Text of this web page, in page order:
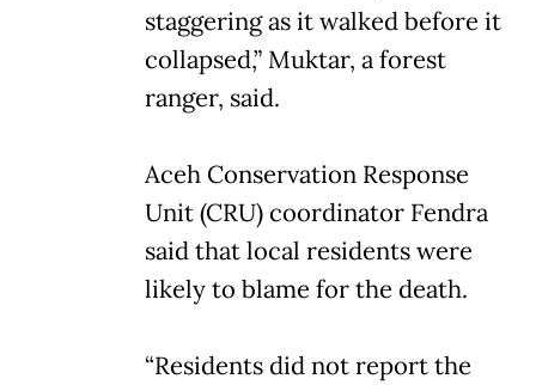
staggering as it walked before it
collapsed,” Muktar, a forest
ranger, said.
Aceh Conservation Response
Unit (CRU) coordinator Fendra
said that local residents were
likely to blame for the death.
“Residents did not report the